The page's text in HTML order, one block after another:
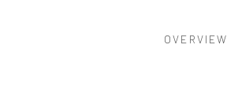
OVERVIEW